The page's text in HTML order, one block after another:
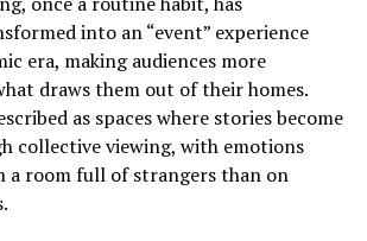
into an “event” experience
era, making audiences more
draws them out of their homes.
as spaces where stories become
collective viewing, with emotions
a room full of strangers than on